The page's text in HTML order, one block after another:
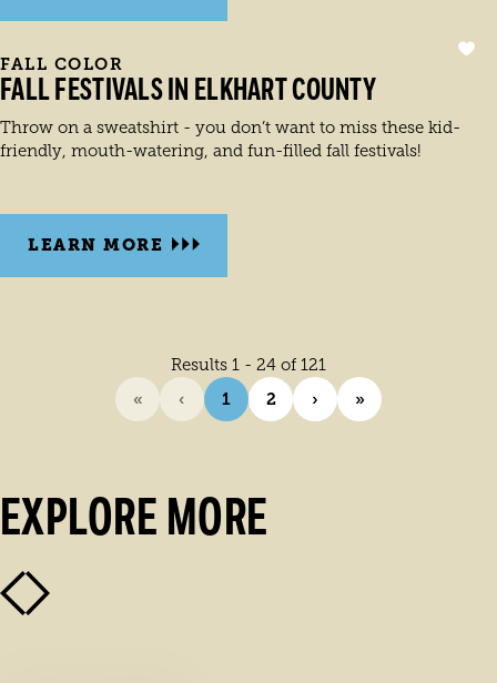
FALL COLOR
FALL FESTIVALS IN ELKHART COUNTY
Throw on a sweatshirt - you don’t want to miss these kid-
friendly, mouth-watering, and fun-filled fall festivals!
LEARN MORE
Results 1 - 24 of 121
« ‹ 1 2 › »
EXPLORE MORE